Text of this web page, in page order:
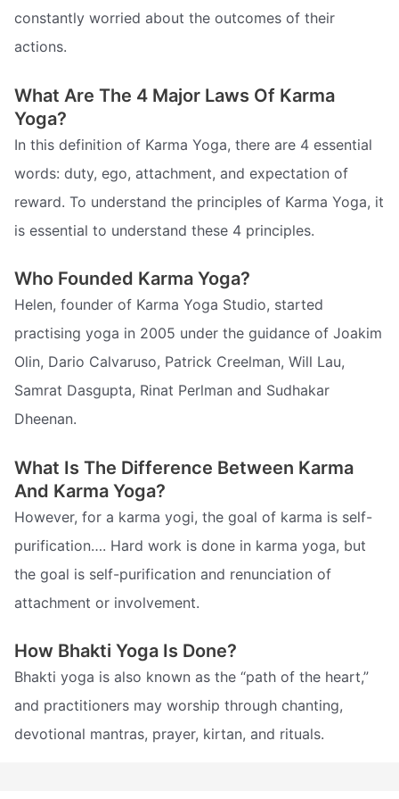
constantly worried about the outcomes of their
actions.
What Are The 4 Major Laws Of Karma
Yoga?
In this definition of Karma Yoga, there are 4 essential
words: duty, ego, attachment, and expectation of
reward. To understand the principles of Karma Yoga, it
is essential to understand these 4 principles.
Who Founded Karma Yoga?
Helen, founder of Karma Yoga Studio, started
practising yoga in 2005 under the guidance of Joakim
Olin, Dario Calvaruso, Patrick Creelman, Will Lau,
Samrat Dasgupta, Rinat Perlman and Sudhakar
Dheenan.
What Is The Difference Between Karma
And Karma Yoga?
However, for a karma yogi, the goal of karma is self-
purification…. Hard work is done in karma yoga, but
the goal is self-purification and renunciation of
attachment or involvement.
How Bhakti Yoga Is Done?
Bhakti yoga is also known as the “path of the heart,”
and practitioners may worship through chanting,
devotional mantras, prayer, kirtan, and rituals.